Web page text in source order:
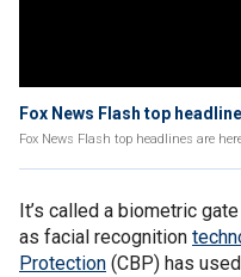
Fox News Flash top
Fox News Flash top headlines are
It’s called a biometric
as facial recognition
Protection (CBP) has